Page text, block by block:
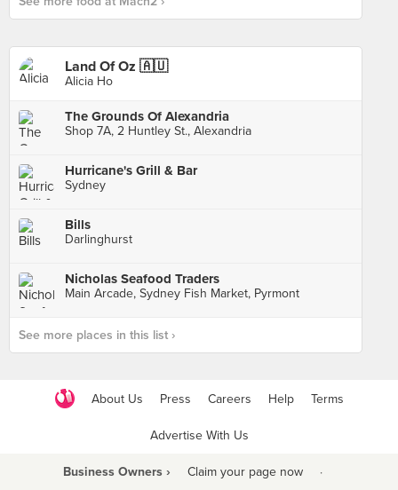
Land Of Oz 🇦🇺
Alicia Ho
The Grounds Of Alexandria
Shop 7A, 2 Huntley St., Alexandria
Hurricane's Grill & Bar
Sydney
Bills
Darlinghurst
Nicholas Seafood Traders
Main Arcade, Sydney Fish Market, Pyrmont
See more places in this list ›
About Us Press Careers Help Terms
Advertise With Us
Business Owners › Claim your page now ·